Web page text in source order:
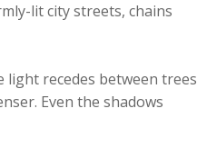
lit city streets, chains
light recedes between trees
Even the shadows